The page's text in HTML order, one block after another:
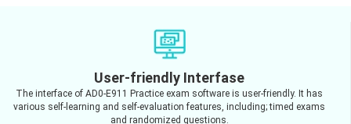
User-friendly Interfase
The interface of AD0-E911 Practice exam software is user-friendly. It has
various self-learning and self-evaluation features, including; timed exams
and randomized questions.